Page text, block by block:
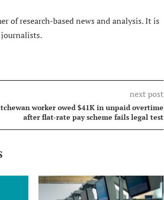
of research-based news and analysis. It is
journalists.
next post
worker owed $41K in unpaid overtime
after flat-rate pay scheme fails legal test